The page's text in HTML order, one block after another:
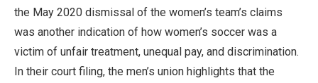
the May 2020 dismissal of the women’s team’s claims
was another indication of how women’s soccer was a
victim of unfair treatment, unequal pay, and discrimination.
In their court filing, the men’s union highlights that the